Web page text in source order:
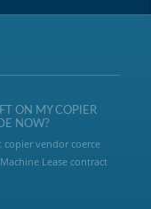
ON MY COPIER
NOW?
vendor coerce
Lease contract